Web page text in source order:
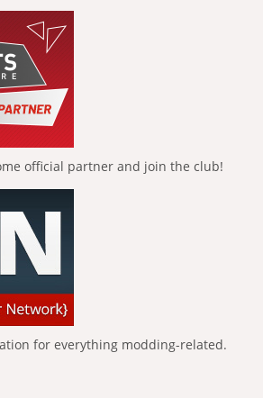
official partner and join the club!
for everything modding-related.